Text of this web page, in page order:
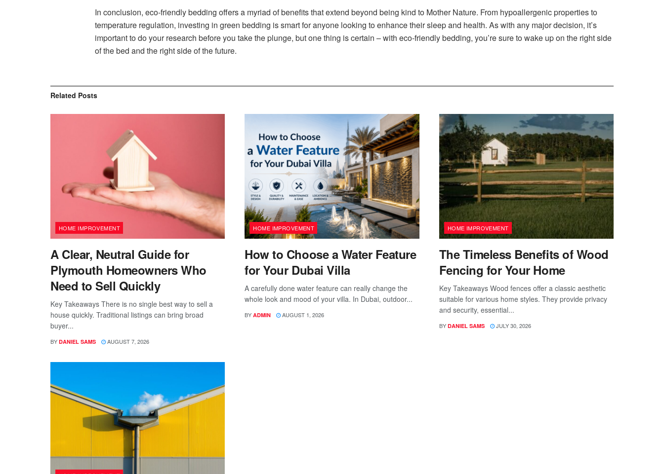
In conclusion, eco-friendly bedding offers a myriad of benefits that extend beyond being kind to Mother Nature. From hypoallergenic properties to
temperature regulation, investing in green bedding is smart for anyone looking to enhance their sleep and health. As with any major decision, it’s
important to do your research before you take the plunge, but one thing is certain – with eco-friendly bedding, you’re sure to wake up on the right side
of the bed and the right side of the future.
Related Posts
HOME IMPROVEMENT
A Clear, Neutral Guide for
Plymouth Homeowners Who
Need to Sell Quickly
Key Takeaways There is no single best way to sell a
house quickly. Traditional listings can bring broad
buyer...
BY DANIEL SAMS AUGUST 7, 2026
HOME IMPROVEMENT
How to Choose a Water Feature
for Your Dubai Villa
A carefully done water feature can really change the
whole look and mood of your villa. In Dubai, outdoor...
BY ADMIN AUGUST 1, 2026
HOME IMPROVEMENT
The Timeless Benefits of Wood
Fencing for Your Home
Key Takeaways Wood fences offer a classic aesthetic
suitable for various home styles. They provide privacy
and security, essential...
BY DANIEL SAMS JULY 30, 2026